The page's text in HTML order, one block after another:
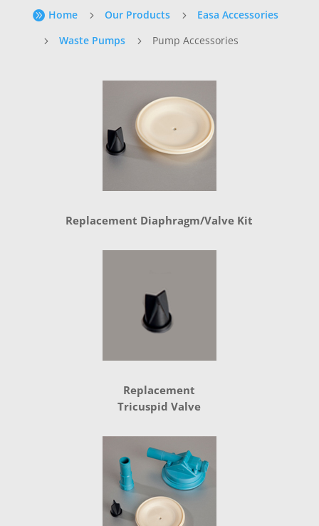
 Home 5 Our Products 5 Easa Accessories
5 Waste Pumps 5 Pump Accessories
Replacement Diaphragm/Valve Kit
Replacement
Tricuspid Valve